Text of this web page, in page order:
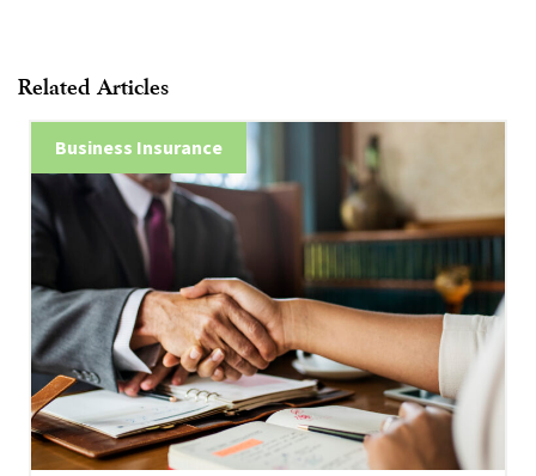
Related Articles
Business Insurance